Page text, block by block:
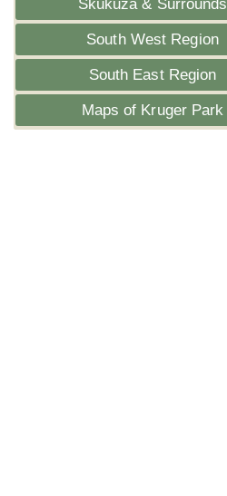
Skukuza & Surrounds
South West Region
South East Region
Maps of Kruger Park